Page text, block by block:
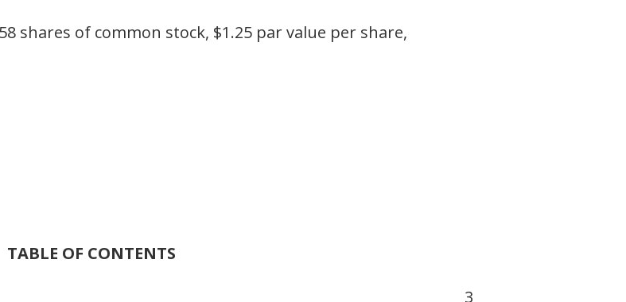
shares of common stock, $1.25 par value per share,
TABLE OF CONTENTS
3